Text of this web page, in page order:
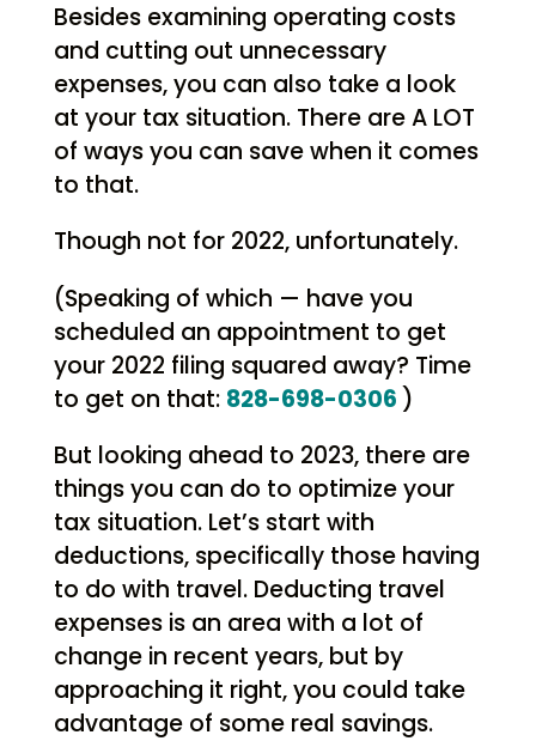
Besides examining operating costs
and cutting out unnecessary
expenses, you can also take a look
at your tax situation. There are A LOT
of ways you can save when it comes
to that.
Though not for 2022, unfortunately.
(Speaking of which — have you
scheduled an appointment to get
your 2022 filing squared away? Time
to get on that: 828-698-0306 )
But looking ahead to 2023, there are
things you can do to optimize your
tax situation. Let’s start with
deductions, specifically those having
to do with travel. Deducting travel
expenses is an area with a lot of
change in recent years, but by
approaching it right, you could take
advantage of some real savings.